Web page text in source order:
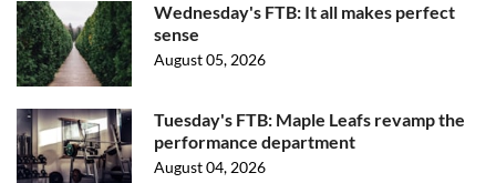
Wednesday's FTB: It all makes perfect
sense
August 05, 2026
Tuesday's FTB: Maple Leafs revamp the
performance department
August 04, 2026